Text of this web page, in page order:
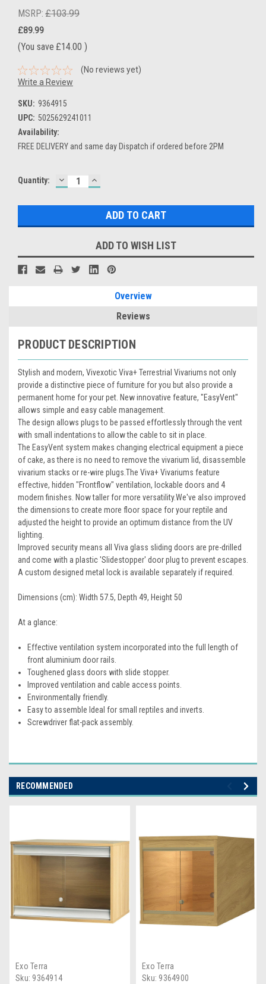
MSRP: £103.99
£89.99
(You save £14.00 )
(No reviews yet)
Write a Review
SKU: 9364915
UPC: 5025629241011
Availability:
FREE DELIVERY and same day Dispatch if ordered before 2PM
Current
Quantity: DECREASE
QUANTITY:
INCREASE
QUANTITY:
ADD TO WISH LIST
Overview
Reviews
PRODUCT DESCRIPTION
Stylish and modern, Vivexotic Viva+ Terrestrial Vivariums not only
provide a distinctive piece of furniture for you but also provide a
permanent home for your pet. New innovative feature, "EasyVent"
allows simple and easy cable management.
The design allows plugs to be passed effortlessly through the vent
with small indentations to allow the cable to sit in place.
The EasyVent system makes changing electrical equipment a piece
of cake, as there is no need to remove the vivarium lid, disassemble
vivarium stacks or re-wire plugs. The Viva+ Vivariums feature
effective, hidden "Frontflow" ventilation, lockable doors and 4
modern finishes. Now taller for more versatility.We've also improved
the dimensions to create more floor space for your reptile and
adjusted the height to provide an optimum distance from the UV
lighting.
Improved security means all Viva glass sliding doors are pre-drilled
and come with a plastic 'Slidestopper' door plug to prevent escapes.
A custom designed metal lock is available separately if required.
Dimensions (cm): Width 57.5, Depth 49, Height 50
At a glance:
Effective ventilation system incorporated into the full length of
front aluminium door rails.
Toughened glass doors with slide stopper.
Improved ventilation and cable access points.
Environmentally friendly.
Easy to assemble Ideal for small reptiles and inverts.
Screwdriver flat-pack assembly.
RECOMMENDED
Exo Terra
Sku: 9364914
Exo Terra
Sku: 9364900